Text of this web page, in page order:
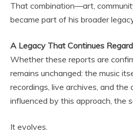
That combination—art,
became part of his broader
A Legacy That Continues
Whether these reports are
remains unchanged: the music
recordings, live archives, and the
influenced by this approach, the
It evolves.